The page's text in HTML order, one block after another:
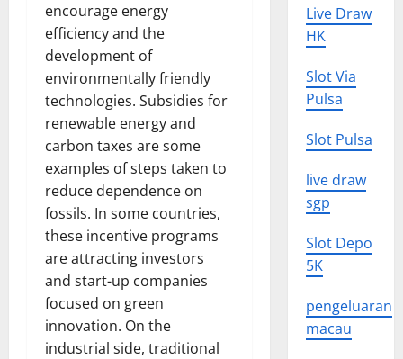
encourage energy
efficiency and the
development of
environmentally friendly
technologies. Subsidies for
renewable energy and
carbon taxes are some
examples of steps taken to
reduce dependence on
fossils. In some countries,
these incentive programs
are attracting investors
and start-up companies
focused on green
innovation. On the
industrial side, traditional
Live Draw
HK
Slot Via
Pulsa
Slot Pulsa
live draw
sgp
Slot Depo
5K
pengeluaran
macau